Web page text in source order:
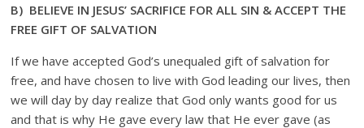
B) BELIEVE IN JESUS’ SACRIFICE FOR ALL SIN & ACCEPT THE
FREE GIFT OF SALVATION
If we have accepted God’s unequaled gift of salvation for
free, and have chosen to live with God leading our lives, then
we will day by day realize that God only wants good for us
and that is why He gave every law that He ever gave (as